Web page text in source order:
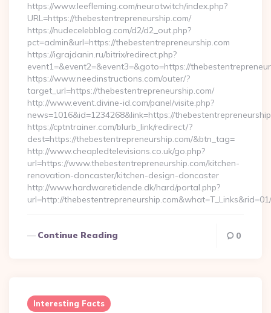
https://www.leefleming.com/neurotwitch/index.php?
URL=https://thebestentrepreneurship.com/
https://nudecelebblog.com/d2/d2_out.php?
pct=admin&url=https://thebestentrepreneurship.com
https://igrajdanin.ru/bitrix/redirect.php?
event1=&event2=&event3=&goto=https://
https://www.needinstructions.com/outer/?
target_url=https://thebestentrepreneurship.com/
http://www.event.divine-id.com/panel/visite.php?
news=1016&id=1234268&link=https://
https://cptntrainer.com/blurb_link/redirect/?
dest=https://thebestentrepreneurship.com/&btn_tag=
http://www.cheapledtelevisions.co.uk/go.php?
url=https://www.thebestentrepreneurship.com/kitchen-
renovation-doncaster/kitchen-design-doncaster
http://www.hardwaretidende.dk/hard/portal.php?
url=http://
Continue Reading 0
Interesting Facts